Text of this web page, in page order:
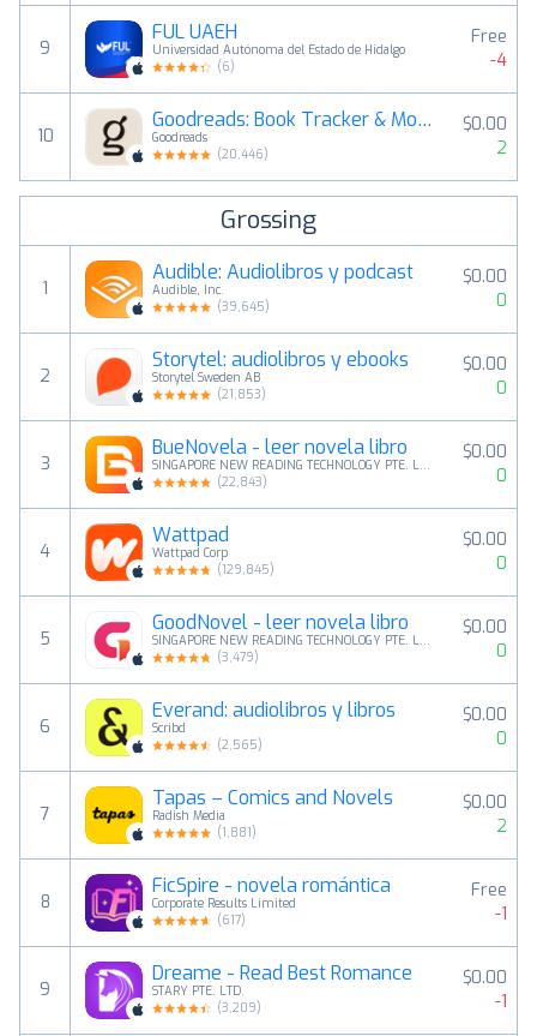
9
FUL UAEH
Universidad Autónoma del Estado de Hidalgo
(6)
Free
-4
10
Goodreads: Book Tracker & More
Goodreads
(20,446)
$0.00
2
Grossing
1
Audible: Audiolibros y podcast
Audible, Inc.
(39,645)
$0.00
0
2
Storytel: audiolibros y ebooks
Storytel Sweden AB
(21,853)
$0.00
0
3
BueNovela - leer novela libro
SINGAPORE NEW READING TECHNOLOGY PTE. LTD.
(22,843)
$0.00
0
4
Wattpad
Wattpad Corp
(129,845)
$0.00
0
5
GoodNovel - leer novela libro
SINGAPORE NEW READING TECHNOLOGY PTE. LTD.
(3,479)
$0.00
0
6
Everand: audiolibros y libros
Scribd
(2,565)
$0.00
0
7
Tapas – Comics and Novels
Radish Media
(1,881)
$0.00
2
8
FicSpire - novela romántica
Corporate Results Limited
(617)
Free
-1
9
Dreame - Read Best Romance
STARY PTE. LTD.
(3,209)
$0.00
-1